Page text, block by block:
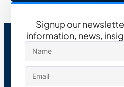
Signup our
information, news,